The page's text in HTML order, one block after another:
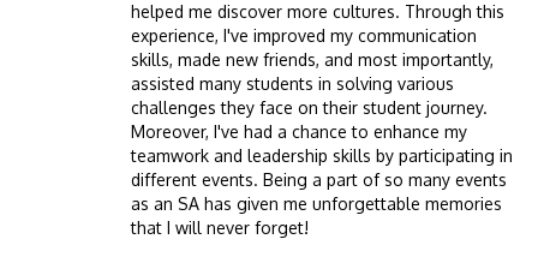
helped me discover more cultures. Through this
experience, I've improved my communication
skills, made new friends, and most importantly,
assisted many students in solving various
challenges they face on their student journey.
Moreover, I've had a chance to enhance my
teamwork and leadership skills by participating in
different events. Being a part of so many events
as an SA has given me unforgettable memories
that I will never forget!